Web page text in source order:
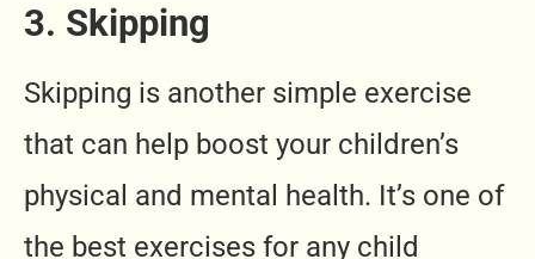
3. Skipping
Skipping is another simple exercise
that can help boost your children’s
physical and mental health. It’s one of
the best exercises for any child